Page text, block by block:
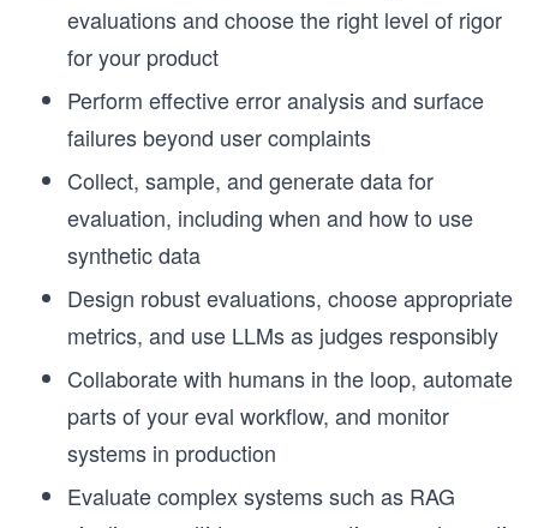
evaluations and choose the right level of rigor
for your product
Perform effective error analysis and surface
failures beyond user complaints
Collect, sample, and generate data for
evaluation, including when and how to use
synthetic data
Design robust evaluations, choose appropriate
metrics, and use LLMs as judges responsibly
Collaborate with humans in the loop, automate
parts of your eval workflow, and monitor
systems in production
Evaluate complex systems such as RAG